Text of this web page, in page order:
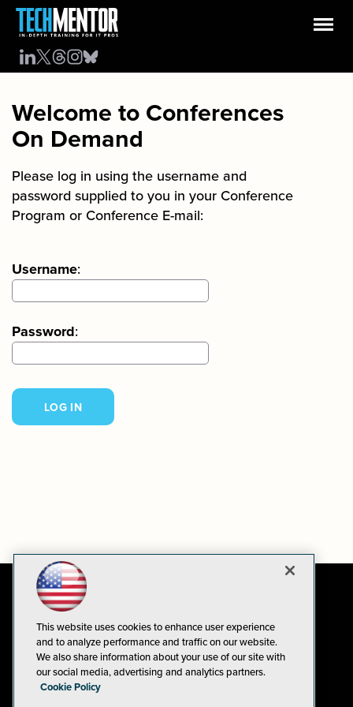
Welcome to Conferences
On Demand
Please log in using the username and
password supplied to you in your Conference
Program or Conference E-mail:
Username:
Password:
This website uses cookies to enhance user experience
and to analyze performance and traffic on our website.
We also share information about your use of our site with
our social media, advertising and analytics partners.
Cookie Policy